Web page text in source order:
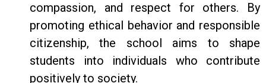
compassion, and respect for others. By
promoting ethical behavior and responsible
citizenship, the school aims to shape
students into individuals who contribute
positively to society.